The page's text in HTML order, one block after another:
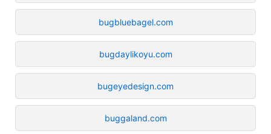
bugbluebagel.com
bugdaylikoyu.com
bugeyedesign.com
buggaland.com